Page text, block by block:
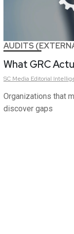
AUDITS
What GRC
SC Media Editorial
Organizations that
discover gaps